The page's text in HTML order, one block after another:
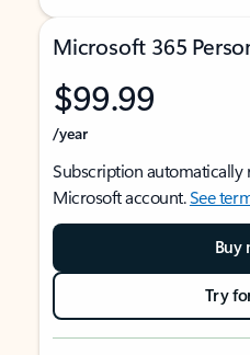
Microsoft 365
$99.99
/year
Subscription automatically
Microsoft account.See
Buy
Try